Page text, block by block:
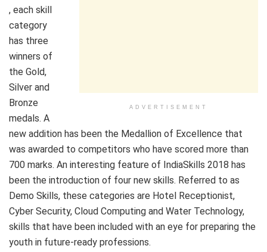
ADVERTISEMENT
, each skill
category
has three
winners of
the Gold,
Silver and
Bronze
medals. A
new addition has been the Medallion of Excellence that
was awarded to competitors who have scored more than
700 marks. An interesting feature of IndiaSkills 2018 has
been the introduction of four new skills. Referred to as
Demo Skills, these categories are Hotel Receptionist,
Cyber Security, Cloud Computing and Water Technology,
skills that have been included with an eye for preparing the
youth in future-ready professions.